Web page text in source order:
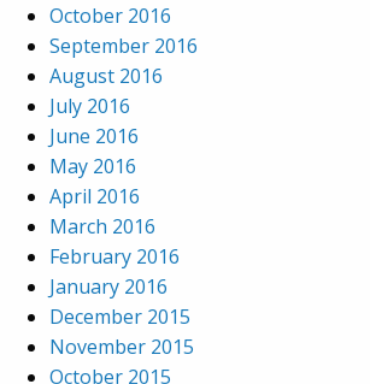
October 2016
September 2016
August 2016
July 2016
June 2016
May 2016
April 2016
March 2016
February 2016
January 2016
December 2015
November 2015
October 2015